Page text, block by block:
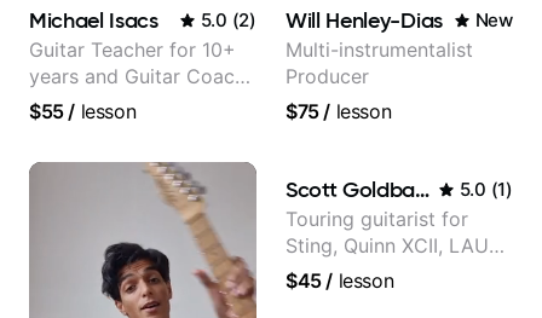
selling guitar author
Jazz and Pop.
Michael Isacs 5.0 (2)
Guitar Teacher for 10+
years and Guitar Coach
at Pickup Music
$55/ lesson
Will Henley-Dias New
Multi-instrumentalist
Producer
$75/ lesson
Scott Goldbaum 5.0 (1)
Touring guitarist for
Sting, Quinn XCII, LAUV
& David Kushner.
$45/ lesson